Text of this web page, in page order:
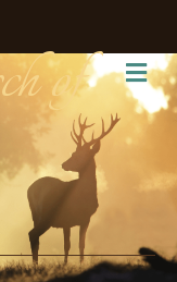
of